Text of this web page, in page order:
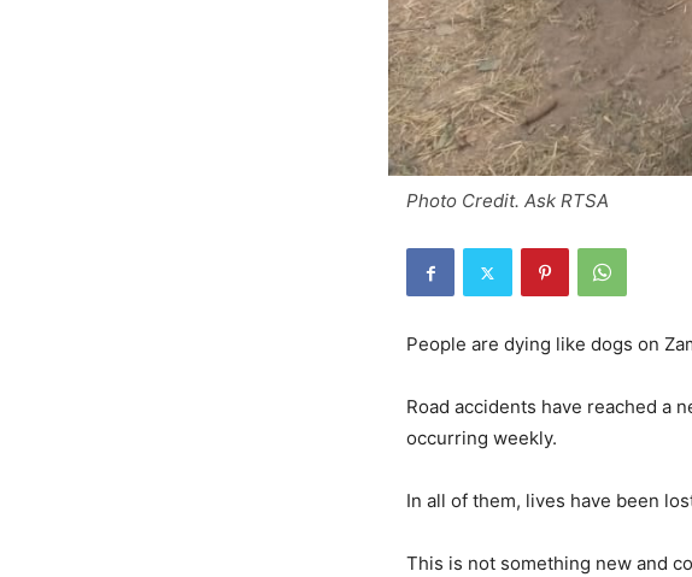
Photo Credit. Ask RTSA
People are dying like dogs on
Road accidents have reached a
occurring weekly.
In all of them, lives have been
This is not something new and